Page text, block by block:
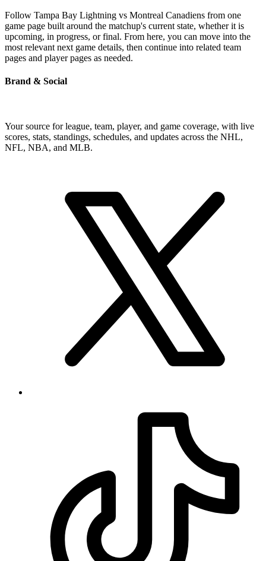
Follow Tampa Bay Lightning vs Montreal Canadiens from one
game page built around the matchup's current state, whether it is
upcoming, in progress, or final. From here, you can move into the
most relevant next game details, then continue into related team
pages and player pages as needed.
Brand & Social
Your source for league, team, player, and game coverage, with live
scores, stats, standings, schedules, and updates across the NHL,
NFL, NBA, and MLB.